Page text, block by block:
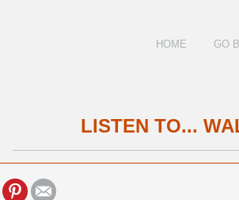
HOME GO
LISTEN TO...